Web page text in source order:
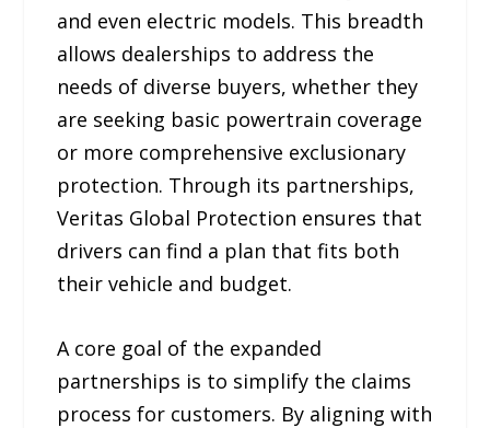
and even electric models. This breadth
allows dealerships to address the
needs of diverse buyers, whether they
are seeking basic powertrain coverage
or more comprehensive exclusionary
protection. Through its partnerships,
Veritas Global Protection ensures that
drivers can find a plan that fits both
their vehicle and budget.
A core goal of the expanded
partnerships is to simplify the claims
process for customers. By aligning with